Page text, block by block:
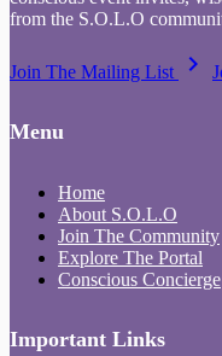
from the S.O.L.O
Join The Mailing List keyboard_arrow_right
Menu
Home
About S.O.L.O
Join The Community
Explore The Portal
Conscious Concierge
Important Links